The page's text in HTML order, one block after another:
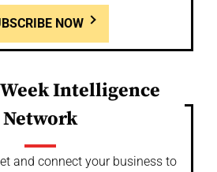
NOW
Intelligence
Network
and connect your business to